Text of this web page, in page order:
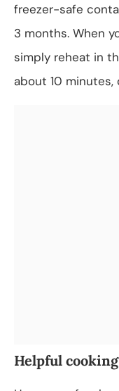
freezer-safe
3 months. When
simply reheat in
about 10
Helpful